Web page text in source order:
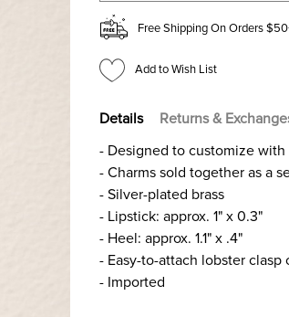
HEEL
CHARM
SET
HEEL
CHARM
SET
Free Shipping On Orders
Add to Wish List
Details Returns &
- Designed to customize with
- Charms sold together as a
- Silver-plated brass
- Lipstick: approx. 1" x 0.3"
- Heel: approx. 1.1" x .4"
- Easy-to-attach lobster clasp
- Imported